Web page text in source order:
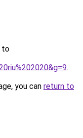
to
.
you can return to